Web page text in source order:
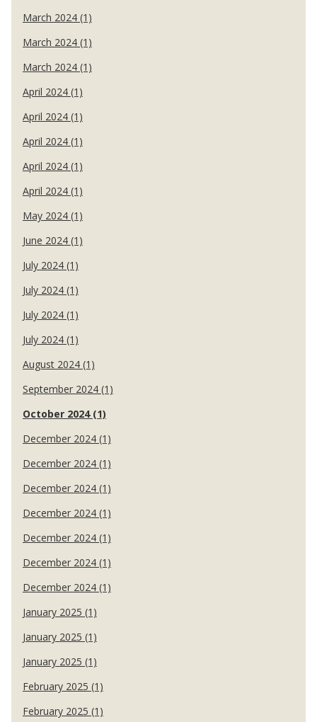
March 2024 (1)
March 2024 (1)
March 2024 (1)
April 2024 (1)
April 2024 (1)
April 2024 (1)
April 2024 (1)
April 2024 (1)
May 2024 (1)
June 2024 (1)
July 2024 (1)
July 2024 (1)
July 2024 (1)
July 2024 (1)
August 2024 (1)
September 2024 (1)
October 2024 (1)
December 2024 (1)
December 2024 (1)
December 2024 (1)
December 2024 (1)
December 2024 (1)
December 2024 (1)
December 2024 (1)
January 2025 (1)
January 2025 (1)
January 2025 (1)
February 2025 (1)
February 2025 (1)